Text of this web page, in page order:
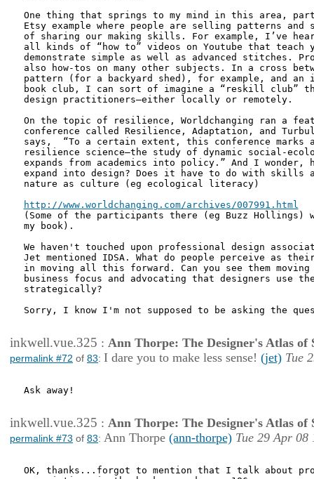
One thing that springs to my mind in this area,
Etsy example where people are selling patterns
of sharing our making skills. For example, I’ve
all kinds of “how to” videos on Youtube that teach
demonstrate simple as well as advanced stitches.
also how-tos on many other subjects. In a cross
pattern (for a backyard shed), for example, and an
book club, I can sort of imagine a “reskill club”
design practitioners—either locally or remotely.
On the topic of resilience, Worldchanging ran a
conference called Resilience, Adaptation, and
says,  “To a certain extent, this conference marks
resilience science—the study of dynamic social-
expands from academics into policy.” And I
expand into design? Does it have to do with skills
nature as culture (eg ecological literacy)
http://www.worldchanging.com/archives/007991.html
(Some of the participants there (eg Buzz Hollings)
my book).
We haven't touched upon professional design
Jet mentioned IDSA. What do people perceive as
in moving all this forward. Can you see them moving
business focus and advocating that designers use the
strategically?
Sorry, I know I'm not supposed to be asking the
inkwell.vue.325 : Ann Thorpe: The Designer's Atlas of
permalink #72 of 83: I dare you to make less sense! (jet) Tue
Ask away!
inkwell.vue.325 : Ann Thorpe: The Designer's Atlas of
permalink #73 of 83: Ann Thorpe (ann-thorpe) Tue 29 Apr 08
OK, thanks...forgot to mention that I talk about